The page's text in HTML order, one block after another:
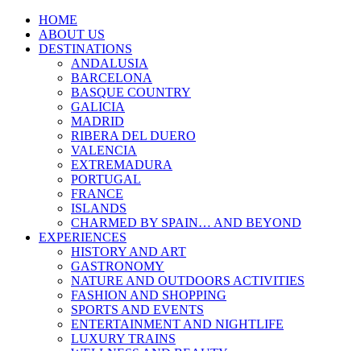
HOME
ABOUT US
DESTINATIONS
ANDALUSIA
BARCELONA
BASQUE COUNTRY
GALICIA
MADRID
RIBERA DEL DUERO
VALENCIA
EXTREMADURA
PORTUGAL
FRANCE
ISLANDS
CHARMED BY SPAIN… AND BEYOND
EXPERIENCES
HISTORY AND ART
GASTRONOMY
NATURE AND OUTDOORS ACTIVITIES
FASHION AND SHOPPING
SPORTS AND EVENTS
ENTERTAINMENT AND NIGHTLIFE
LUXURY TRAINS